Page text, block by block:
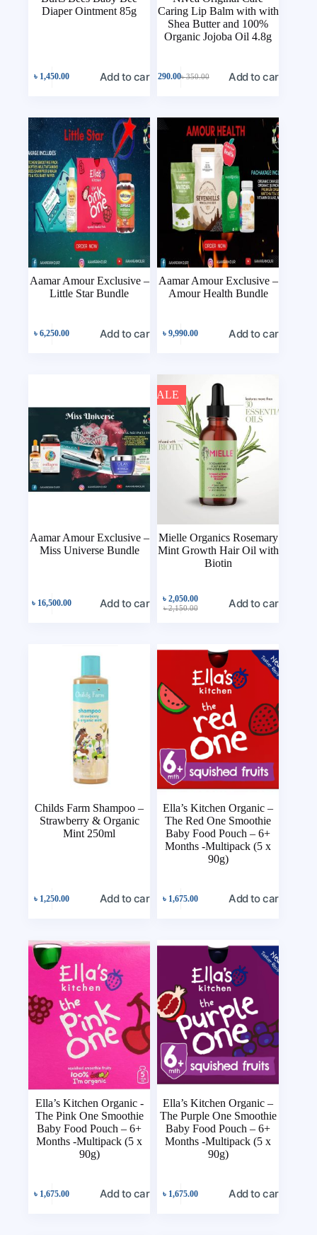
Diaper Ointment 85g
৳ 1,450.00 Add to cart
Caring Lip Balm with with
Shea Butter and 100%
Organic Jojoba Oil 4.8g
৳350.00
290.00 Add to cart
Aamar Amour Exclusive –
Little Star Bundle
৳6,250.00 Add to cart
Aamar Amour Exclusive –
Amour Health Bundle
৳9,990.00 Add to cart
Aamar Amour Exclusive –
Miss Universe Bundle
৳ 16,500.00 Add to cart
SALE
Mielle Organics Rosemary
Mint Growth Hair Oil with
Biotin
৳2,150.00
৳2,050.00 Add to cart
Childs Farm Shampoo –
Strawberry & Organic
Mint 250ml
৳ 1,250.00 Add to cart
Ella’s Kitchen Organic –
The Red One Smoothie
Baby Food Pouch – 6+
Months -Multipack (5 x
90g)
৳ 1,675.00 Add to cart
Ella’s Kitchen Organic -
The Pink One Smoothie
Baby Food Pouch – 6+
Months -Multipack (5 x
90g)
৳ 1,675.00 Add to cart
Ella’s Kitchen Organic –
The Purple One Smoothie
Baby Food Pouch – 6+
Months -Multipack (5 x
90g)
৳ 1,675.00 Add to cart